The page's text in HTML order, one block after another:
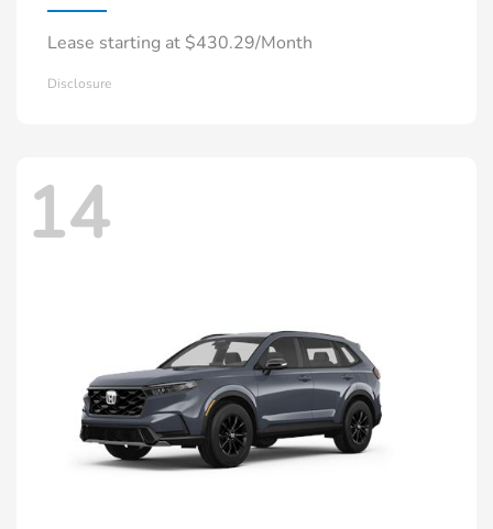
Lease starting at $430.29/Month
Disclosure
14